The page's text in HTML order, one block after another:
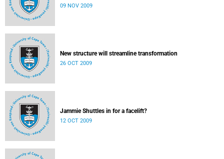
09 NOV 2009
New structure will streamline transformation
26 OCT 2009
Jammie Shuttles in for a facelift?
12 OCT 2009